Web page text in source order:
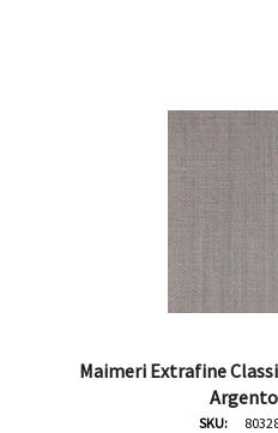
Maimeri Extrafine
SKU: